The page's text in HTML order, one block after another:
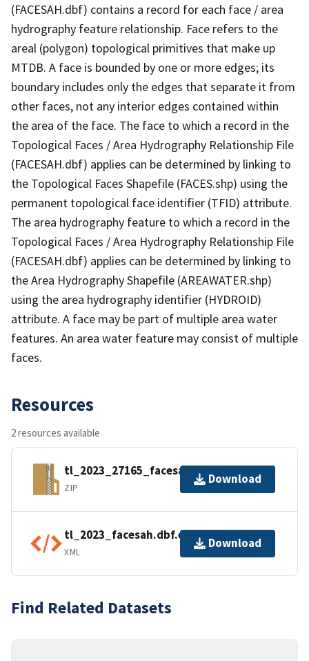
(FACESAH.dbf) contains a record for each face / area
hydrography feature relationship. Face refers to the
areal (polygon) topological primitives that make up
MTDB. A face is bounded by one or more edges; its
boundary includes only the edges that separate it from
other faces, not any interior edges contained within
the area of the face. The face to which a record in the
Topological Faces / Area Hydrography Relationship File
(FACESAH.dbf) applies can be determined by linking to
the Topological Faces Shapefile (FACES.shp) using the
permanent topological face identifier (TFID) attribute.
The area hydrography feature to which a record in the
Topological Faces / Area Hydrography Relationship File
(FACESAH.dbf) applies can be determined by linking to
the Area Hydrography Shapefile (AREAWATER.shp)
using the area hydrography identifier (HYDROID)
attribute. A face may be part of multiple area water
features. An area water feature may consist of multiple
faces.
Resources
2 resources available
tl_2023_27165_facesah.zip
ZIP
Download
tl_2023_facesah.dbf.ea.iso.xml
XML
Download
Find Related Datasets